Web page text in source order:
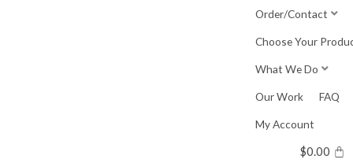
Order/Contact
Choose Your
What We Do
Our Work FAQ
My Account
$0.00